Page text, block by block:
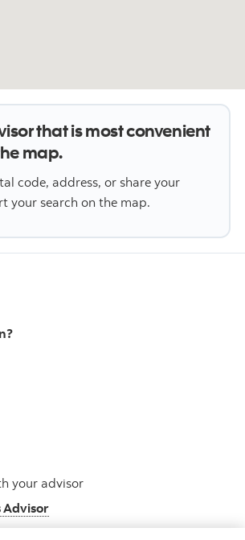
that is most convenient
map.
code, address, or share your
your search on the map.
your advisor
Advisor